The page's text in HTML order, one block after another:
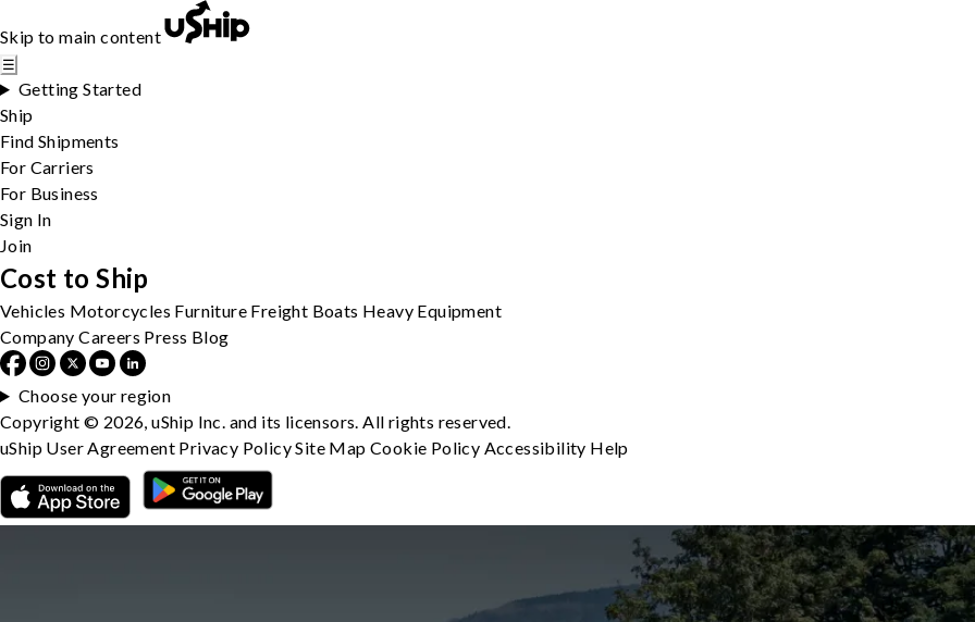
Skip to main content
☰
Getting Started
Ship
Find Shipments
For Carriers
For Business
Sign In
Join
Cost to Ship
Vehicles Motorcycles Furniture Freight Boats Heavy Equipment
Company Careers Press Blog
Choose your region
Copyright © 2026, uShip Inc. and its licensors. All rights reserved.
uShip User Agreement Privacy PolicySite MapCookie Policy Accessibility Help